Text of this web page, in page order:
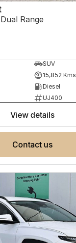
Range
SUV
15,852 Kms
Diesel
UJ400
view details
contact us